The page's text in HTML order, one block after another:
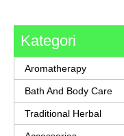
Kategori
Aromatherapy
Bath And Body Care
Traditional Herbal